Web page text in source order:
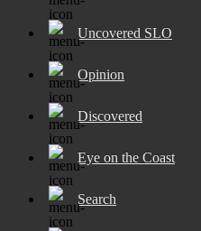
Uncovered SLO
Opinion
Discovered
Eye on the Coast
Search